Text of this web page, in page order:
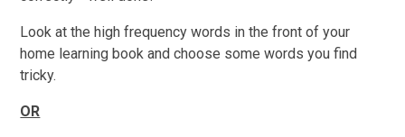
Look at the high frequency words in the front of your
home learning book and choose some words you find
tricky.
OR